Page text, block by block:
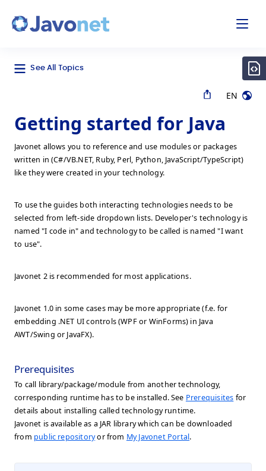
See All Topics
EN
Getting started for Java
Javonet allows you to reference and use modules or packages
written in (C#/VB.NET, Ruby, Perl, Python, JavaScript/TypeScript)
like they were created in your technology.
To use the guides both interacting technologies needs to be
selected from left-side dropdown lists. Developer's technology is
named "I code in" and technology to be called is named "I want
to use".
Javonet 2 is recommended for most applications.
Javonet 1.0 in some cases may be more appropriate (f.e. for
embedding .NET UI controls (WPF or WinForms) in Java
AWT/Swing or JavaFX).
Prerequisites
To call library/package/module from another technology,
corresponding runtime has to be installed. See Prerequisites for
details about installing called technology runtime.
Javonet is available as a JAR library which can be downloaded
from public repositoryor from My Javonet Portal.